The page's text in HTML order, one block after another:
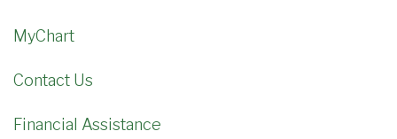
MyChart
Contact Us
Financial Assistance